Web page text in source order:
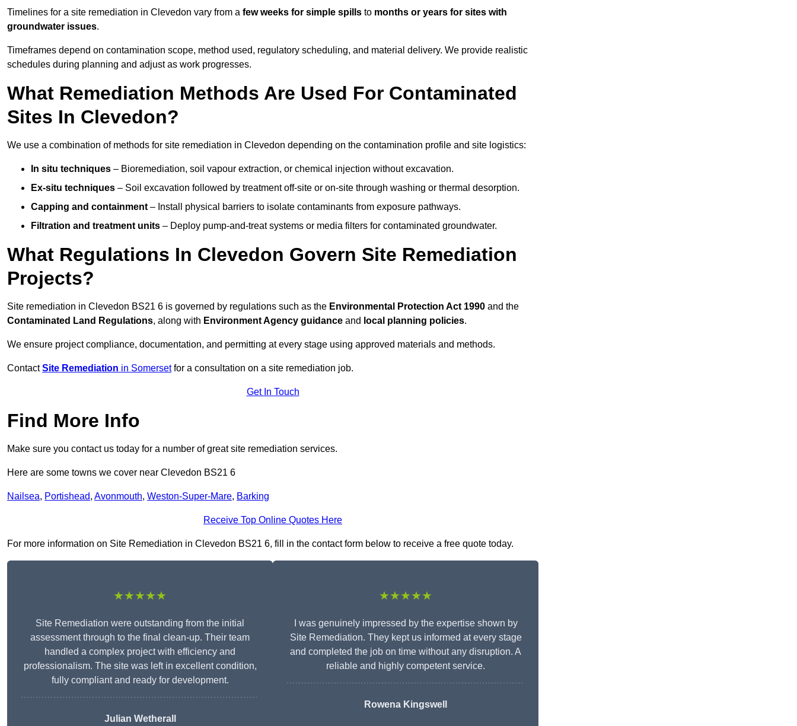
Timelines for a site remediation in Clevedon vary from a few weeks for simple spills to months or years for sites with
groundwater issues.
Timeframes depend on contamination scope, method used, regulatory scheduling, and material delivery. We provide realistic
schedules during planning and adjust as work progresses.
What Remediation Methods Are Used For Contaminated
Sites In Clevedon?
We use a combination of methods for site remediation in Clevedon depending on the contamination profile and site logistics:
In situ techniques – Bioremediation, soil vapour extraction, or chemical injection without excavation.
Ex-situ techniques – Soil excavation followed by treatment off-site or on-site through washing or thermal desorption.
Capping and containment – Install physical barriers to isolate contaminants from exposure pathways.
Filtration and treatment units – Deploy pump-and-treat systems or media filters for contaminated groundwater.
What Regulations In Clevedon Govern Site Remediation
Projects?
Site remediation in Clevedon BS21 6 is governed by regulations such as the Environmental Protection Act 1990 and the
Contaminated Land Regulations, along with Environment Agency guidance and local planning policies.
We ensure project compliance, documentation, and permitting at every stage using approved materials and methods.
ContactSite Remediation in Somersetfor a consultation on a site remediation job.
Get In Touch
Find More Info
Make sure you contact us today for a number of great site remediation services.
Here are some towns we cover near Clevedon BS21 6
Nailsea, Portishead, Avonmouth, Weston-Super-Mare, Barking
Receive Top Online Quotes Here
For more information on Site Remediation in Clevedon BS21 6, fill in the contact form below to receive a free quote today.
★★★★★
Site Remediation were outstanding from the initial
assessment through to the final clean-up. Their team
handled a complex project with efficiency and
professionalism. The site was left in excellent condition,
fully compliant and ready for development.
Julian Wetherall
★★★★★
I was genuinely impressed by the expertise shown by
Site Remediation. They kept us informed at every stage
and completed the job on time without any disruption. A
reliable and highly competent service.
Rowena Kingswell